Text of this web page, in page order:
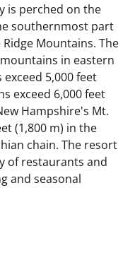
is perched on the
southernmost part
Mountains. The
in eastern
5,000 feet
exceed 6,000 feet
Hampshire's Mt.
(1,800 m) in the
chain. The resort
of restaurants and
and seasonal